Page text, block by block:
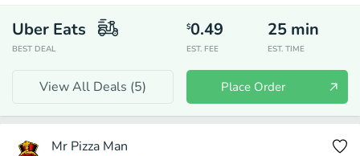
Uber Eats
BEST DEAL
$0.49
EST. FEE
25 min
EST. TIME
View All Deals (5) Place Order
Mr Pizza Man